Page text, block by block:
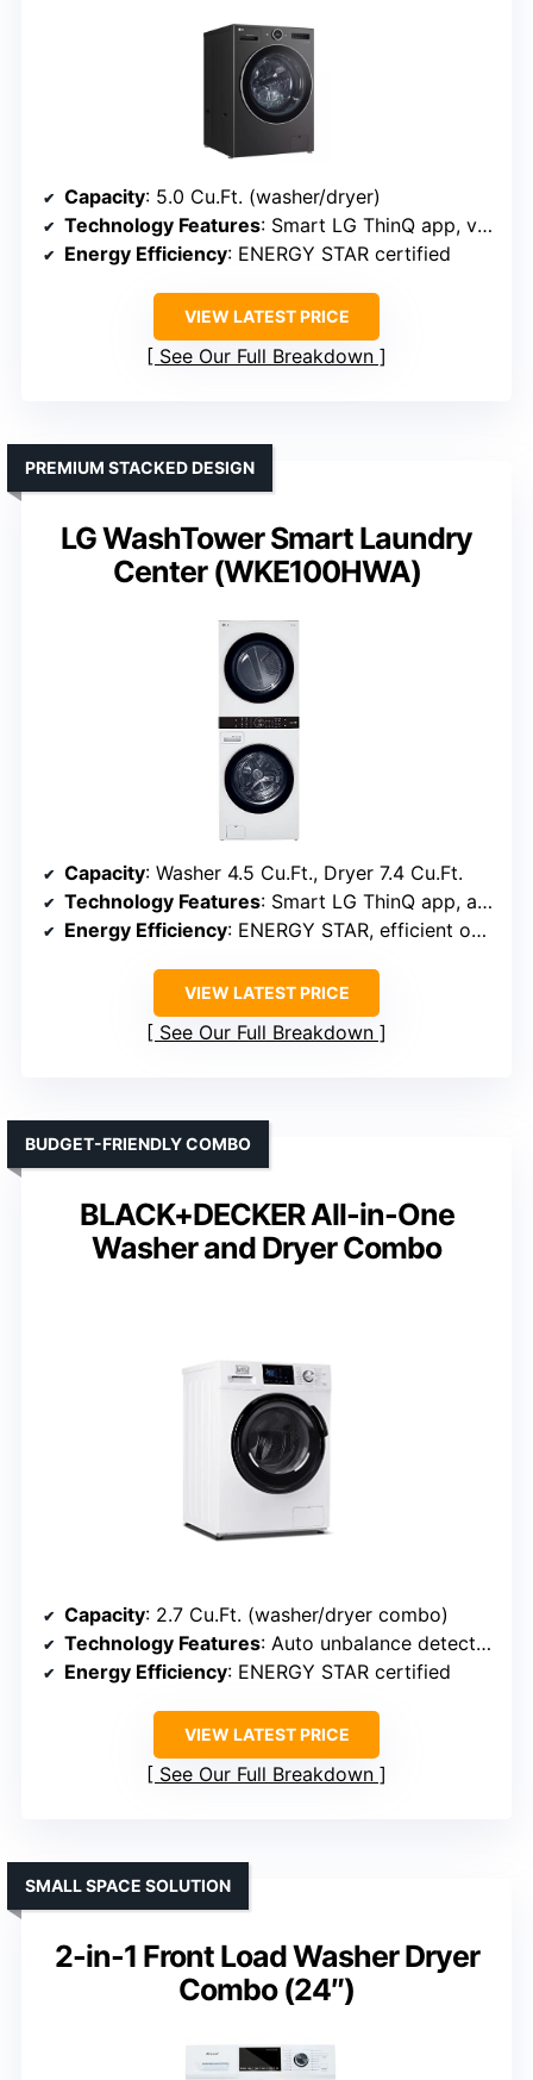
Capacity: 5.0 Cu.Ft. (washer/dryer)
Technology Features: Smart LG ThinQ app, ventless drying
Energy Efficiency: ENERGY STAR certified
VIEW LATEST PRICE
See Our Full Breakdown
LG WashTower Smart Laundry
Center (WKE100HWA)
PREMIUM STACKED DESIGN
Capacity: Washer 4.5 Cu.Ft., Dryer 7.4 Cu.Ft.
Technology Features: Smart LG ThinQ app, automatic cycles
Energy Efficiency: ENERGY STAR, efficient operation
VIEW LATEST PRICE
See Our Full Breakdown
BLACK+DECKER All-in-One
Washer and Dryer Combo
BUDGET-FRIENDLY COMBO
Capacity: 2.7 Cu.Ft. (washer/dryer combo)
Technology Features: Auto unbalance detection, ventless
Energy Efficiency: ENERGY STAR certified
VIEW LATEST PRICE
See Our Full Breakdown
2-in-1 Front Load Washer Dryer
Combo (24″)
SMALL SPACE SOLUTION